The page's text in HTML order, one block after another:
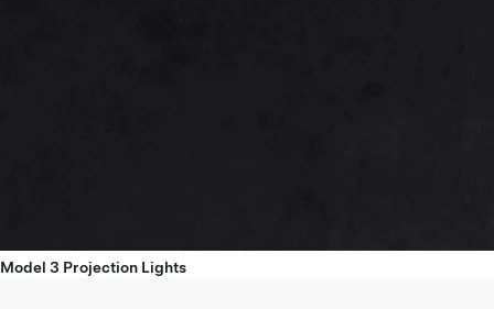
Model 3 Projection Lights